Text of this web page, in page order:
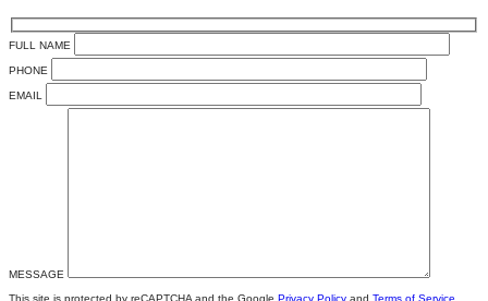
FULL NAME
PHONE
EMAIL
MESSAGE
This site is protected by reCAPTCHA and the Google Privacy Policy and Terms of Service